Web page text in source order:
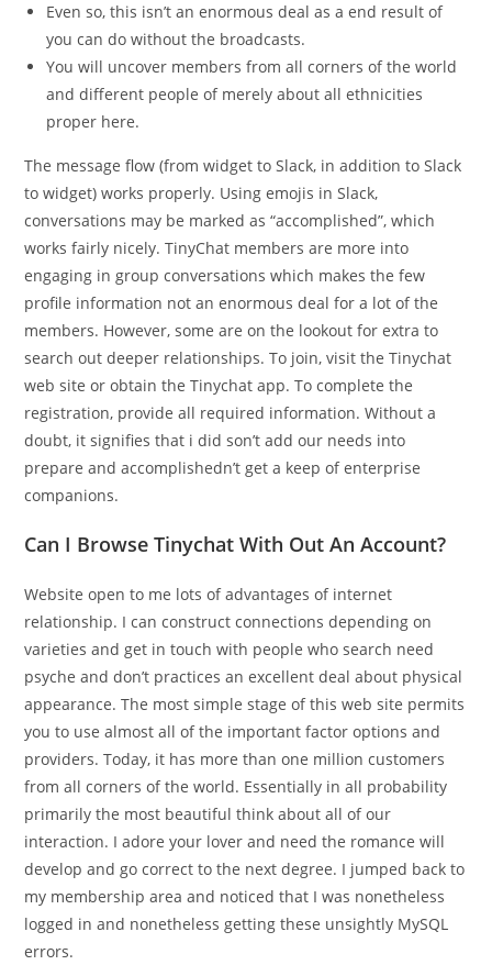
Even so, this isn’t an enormous deal as a end result of
you can do without the broadcasts.
You will uncover members from all corners of the world
and different people of merely about all ethnicities
proper here.
The message flow (from widget to Slack, in addition to Slack
to widget) works properly. Using emojis in Slack,
conversations may be marked as “accomplished”, which
works fairly nicely. TinyChat members are more into
engaging in group conversations which makes the few
profile information not an enormous deal for a lot of the
members. However, some are on the lookout for extra to
search out deeper relationships. To join, visit the Tinychat
web site or obtain the Tinychat app. To complete the
registration, provide all required information. Without a
doubt, it signifies that i did son’t add our needs into
prepare and accomplishedn’t get a keep of enterprise
companions.
Can I Browse Tinychat With Out An Account?
Website open to me lots of advantages of internet
relationship. I can construct connections depending on
varieties and get in touch with people who search need
psyche and don’t practices an excellent deal about physical
appearance. The most simple stage of this web site permits
you to use almost all of the important factor options and
providers. Today, it has more than one million customers
from all corners of the world. Essentially in all probability
primarily the most beautiful think about all of our
interaction. I adore your lover and need the romance will
develop and go correct to the next degree. I jumped back to
my membership area and noticed that I was nonetheless
logged in and nonetheless getting these unsightly MySQL
errors.